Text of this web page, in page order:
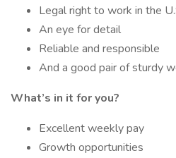
Legal right to work in the
An eye for detail
Reliable and responsible
And a good pair of sturdy
What’s in it for you?
Excellent weekly pay
Growth opportunities